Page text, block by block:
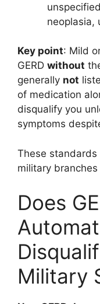
neoplasia,
Key point: Mild
GERD without
generally not
of medication
disqualify you
symptoms
These standards
military
Does
Military